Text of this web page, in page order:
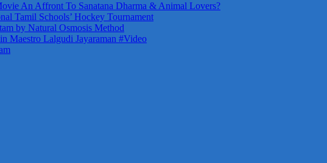
An Affront To Sanatana Dharma & Animal Lovers?
Tamil Schools’ Hockey Tournament
by Natural Osmosis Method
Maestro Lalgudi Jayaraman #Video